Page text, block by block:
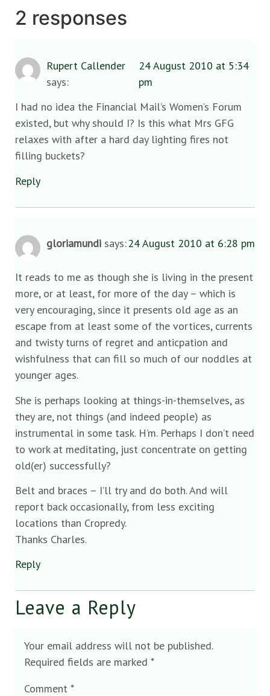
2 responses
Rupert Callender
says:
24 August 2010 at 5:34
pm
I had no idea the Financial Mail’s Women’s Forum
existed, but why should I? Is this what Mrs GFG
relaxes with after a hard day lighting fires not
filling buckets?
Reply
gloriamundi says:24 August 2010 at 6:28 pm
It reads to me as though she is living in the present
more, or at least, for more of the day – which is
very encouraging, since it presents old age as an
escape from at least some of the vortices, currents
and twisty turns of regret and anticpation and
wishfulness that can fill so much of our noddles at
younger ages.
She is perhaps looking at things-in-themselves, as
they are, not things (and indeed people) as
instrumental in some task. H’m. Perhaps I don’t need
to work at meditating, just concentrate on getting
old(er) successfully?
Belt and braces – I’ll try and do both. And will
report back occasionally, from less exciting
locations than Cropredy.
Thanks Charles.
Reply
Leave a Reply
Your email address will not be published.
Required fields are marked *
Comment *